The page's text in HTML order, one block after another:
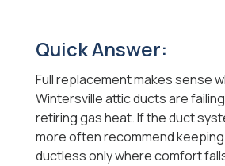
Quick Answer:
Full replacement makes sense
Wintersville attic ducts are
retiring gas heat. If the duct
more often recommend keeping
ductless only where comfort